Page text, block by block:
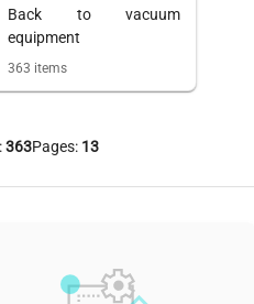
Back tovacuum
equipment
363 items
363Pages: 13